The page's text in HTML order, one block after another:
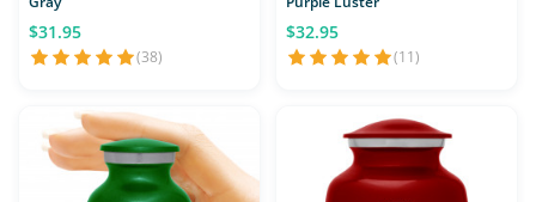
$31.95
(38)
$32.95
(11)